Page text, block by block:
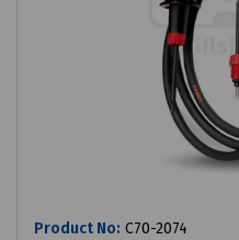
Product No: C70-2074